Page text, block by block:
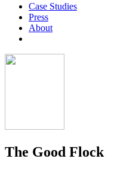
Case Studies
Press
About
The Good Flock